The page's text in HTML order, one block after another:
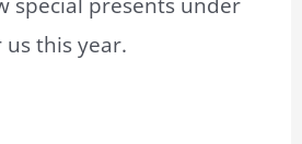
special presents under
this year.